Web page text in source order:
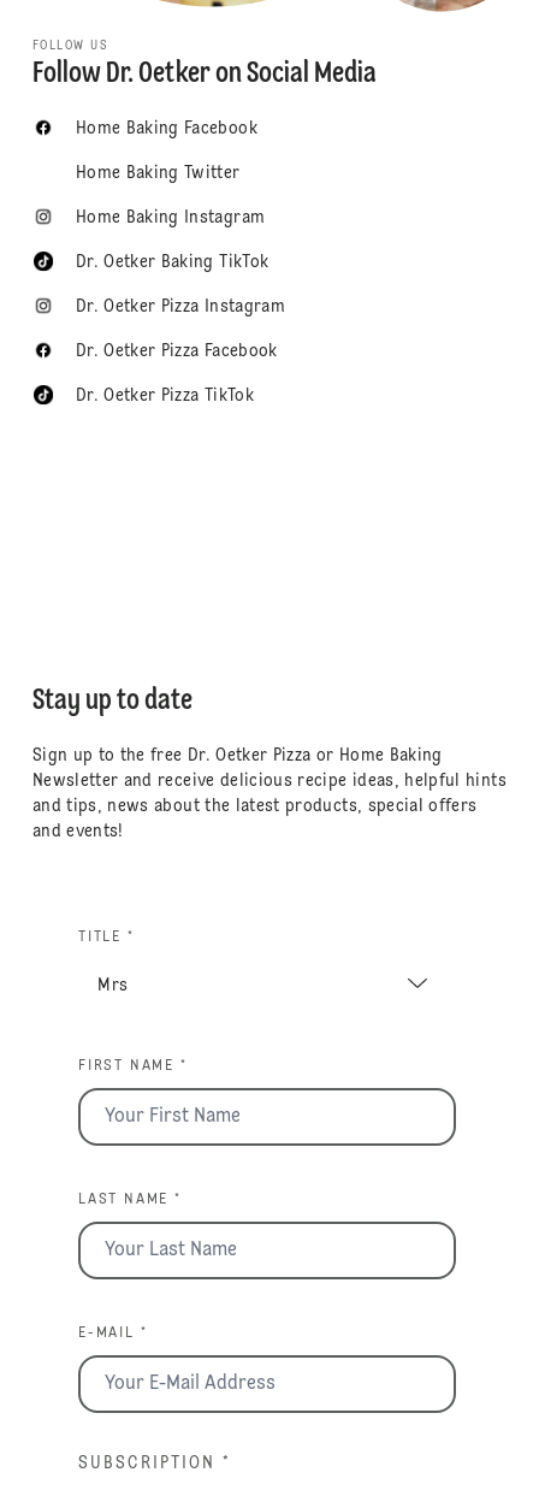
FOLLOW US
Follow Dr. Oetker on Social Media
Home Baking Facebook
Home Baking Twitter
Home Baking Instagram
Dr. Oetker Baking TikTok
Dr. Oetker Pizza Instagram
Dr. Oetker Pizza Facebook
Dr. Oetker Pizza TikTok
Stay up to date
Sign up to the free Dr. Oetker Pizza or Home Baking
Newsletter and receive delicious recipe ideas, helpful hints
and tips, news about the latest products, special offers
and events!
TITLE *
FIRST NAME *
LAST NAME *
E-MAIL *
SUBSCRIPTION *